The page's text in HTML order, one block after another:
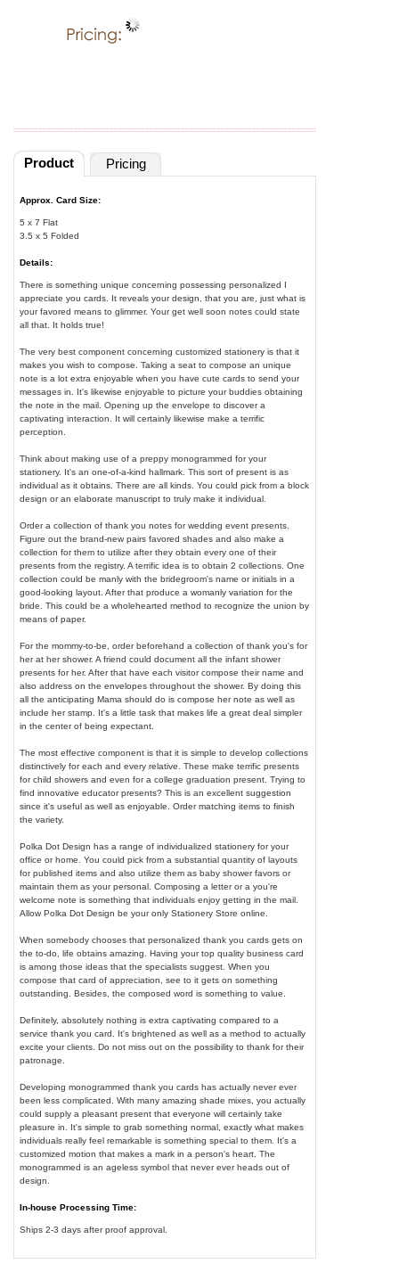
Product Pricing
Approx. Card Size:
5 x 7 Flat
3.5 x 5 Folded
Details:
There is something unique concerning possessing personalized I
appreciate you cards. It reveals your design, that you are, just what is
your favored means to glimmer. Your get well soon notes could state
all that. It holds true!
The very best component concerning customized stationery is that it
makes you wish to compose. Taking a seat to compose an unique
note is a lot extra enjoyable when you have cute cards to send your
messages in. It's likewise enjoyable to picture your buddies obtaining
the note in the mail. Opening up the envelope to discover a
captivating interaction. It will certainly likewise make a terrific
perception.
Think about making use of a preppy monogrammed for your
stationery. It's an one-of-a-kind hallmark. This sort of present is as
individual as it obtains. There are all kinds. You could pick from a block
design or an elaborate manuscript to truly make it individual.
Order a collection of thank you notes for wedding event presents.
Figure out the brand-new pairs favored shades and also make a
collection for them to utilize after they obtain every one of their
presents from the registry. A terrific idea is to obtain 2 collections. One
collection could be manly with the bridegroom's name or initials in a
good-looking layout. After that produce a womanly variation for the
bride. This could be a wholehearted method to recognize the union by
means of paper.
For the mommy-to-be, order beforehand a collection of thank you's for
her at her shower. A friend could document all the infant shower
presents for her. After that have each visitor compose their name and
also address on the envelopes throughout the shower. By doing this
all the anticipating Mama should do is compose her note as well as
include her stamp. It's a little task that makes life a great deal simpler
in the center of being expectant.
The most effective component is that it is simple to develop collections
distinctively for each and every relative. These make terrific presents
for child showers and even for a college graduation present. Trying to
find innovative educator presents? This is an excellent suggestion
since it's useful as well as enjoyable. Order matching items to finish
the variety.
Polka Dot Design has a range of individualized stationery for your
office or home. You could pick from a substantial quantity of layouts
for published items and also utilize them as baby shower favors or
maintain them as your personal. Composing a letter or a you're
welcome note is something that individuals enjoy getting in the mail.
Allow Polka Dot Design be your only Stationery Store online.
When somebody chooses that personalized thank you cards gets on
the to-do, life obtains amazing. Having your top quality business card
is among those ideas that the specialists suggest. When you
compose that card of appreciation, see to it gets on something
outstanding. Besides, the composed word is something to value.
Definitely, absolutely nothing is extra captivating compared to a
service thank you card. It's brightened as well as a method to actually
excite your clients. Do not miss out on the possibility to thank for their
patronage.
Developing monogrammed thank you cards has actually never ever
been less complicated. With many amazing shade mixes, you actually
could supply a pleasant present that everyone will certainly take
pleasure in. It's simple to grab something normal, exactly what makes
individuals really feel remarkable is something special to them. It's a
customized motion that makes a mark in a person's heart. The
monogrammed is an ageless symbol that never ever heads out of
design.
In-house Processing Time:
Ships 2-3 days after proof approval.